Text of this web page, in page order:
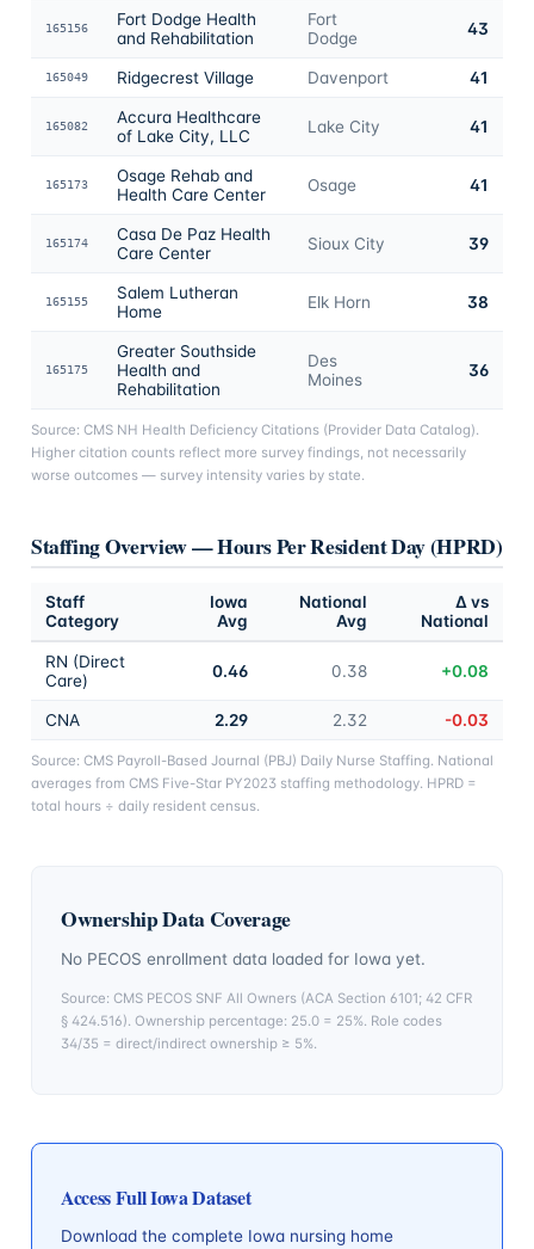
165156
Fort Dodge Health
and Rehabilitation
Fort
Dodge
43
165049 Ridgecrest Village Davenport 41
165082
Accura Healthcare
of Lake City, LLC
Lake City 41
165173
Osage Rehab and
Health Care Center
Osage 41
165174
Casa De Paz Health
Care Center
Sioux City 39
165155
Salem Lutheran
Home
Elk Horn 38
165175
Greater Southside
Health and
Rehabilitation
Des
Moines
36
Source: CMS NH Health Deficiency Citations (Provider Data Catalog).
Higher citation counts reflect more survey findings, not necessarily
worse outcomes — survey intensity varies by state.
Staffing Overview — Hours Per Resident Day (HPRD)
Staff
Category
Iowa
Avg
National
Avg
Δ vs
National
RN (Direct
Care)
0.46 0.38 +0.08
CNA 2.29 2.32 -0.03
Source: CMS Payroll-Based Journal (PBJ) Daily Nurse Staffing. National
averages from CMS Five-Star PY2023 staffing methodology. HPRD =
total hours ÷ daily resident census.
Ownership Data Coverage
No PECOS enrollment data loaded for Iowayet.
Source: CMS PECOS SNF All Owners (ACA Section 6101; 42 CFR
§ 424.516). Ownership percentage: 25.0 = 25%. Role codes
34/35 = direct/indirect ownership ≥ 5%.
Access FullIowaDataset
Download the complete Iowanursing home